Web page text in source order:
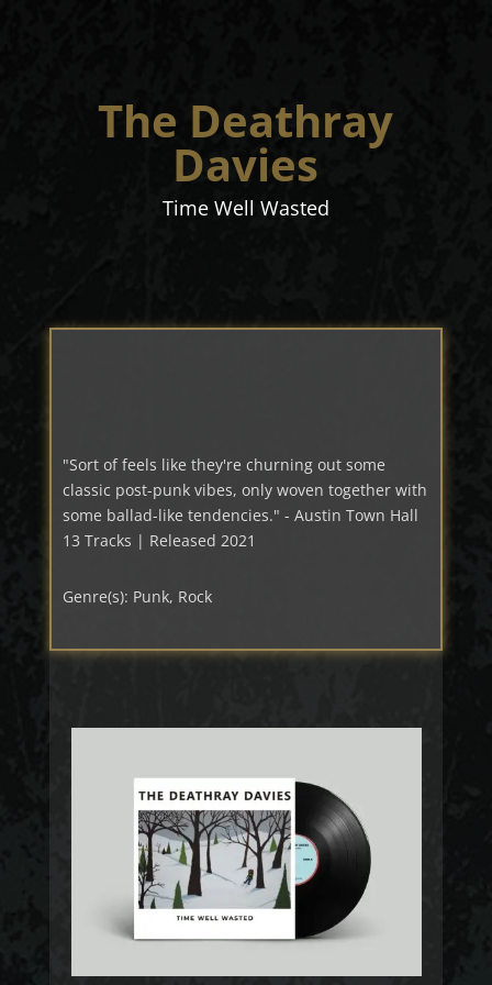
The Deathray
Davies
Time Well Wasted
"Sort of feels like they're churning out some
classic post-punk vibes, only woven together with
some ballad-like tendencies." - Austin Town Hall
13 Tracks | Released 2021
Genre(s): Punk, Rock